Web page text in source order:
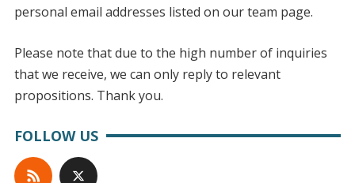
personal email addresses listed on our team page.
Please note that due to the high number of inquiries
that we receive, we can only reply to relevant
propositions. Thank you.
FOLLOW US